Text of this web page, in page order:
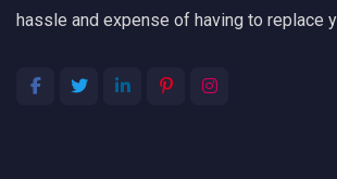
hassle and expense of having to replace